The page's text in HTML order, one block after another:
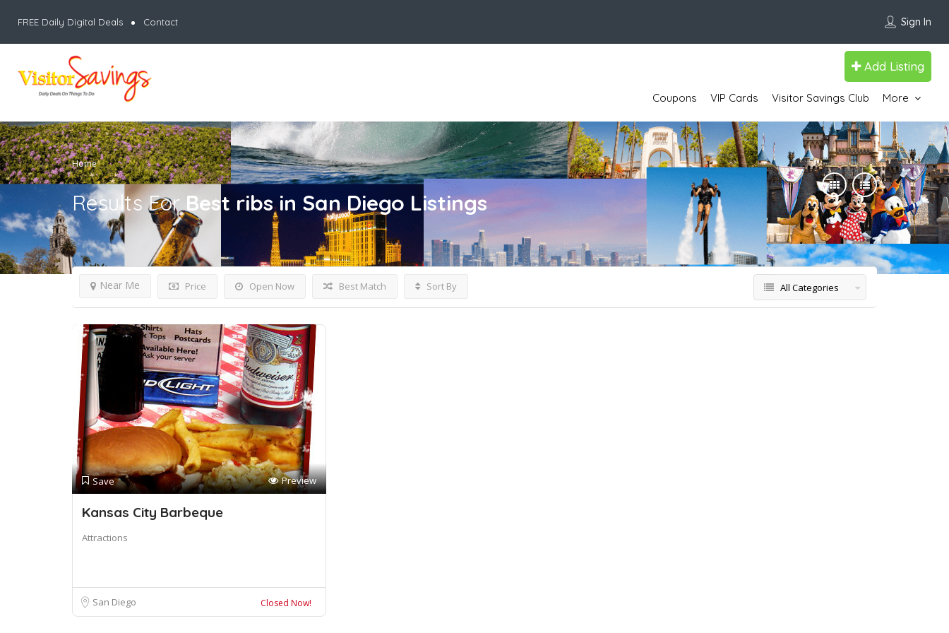
FREE Daily Digital Deals Contact Sign In
Add Listing
Coupons VIP Cards Visitor Savings Club More
Home
Results ForBest ribs in San Diego Listings
Price Open Now
Near Me Best Match Sort By All Categories
Save Preview
Kansas City Barbeque
Attractions
San Diego Closed Now!